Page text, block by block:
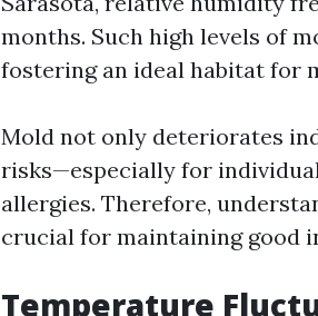
months. Such high levels of
fostering an ideal habitat for
Mold not only deteriorates
risks—especially for
allergies. Therefore,
crucial for maintaining good
Temperature